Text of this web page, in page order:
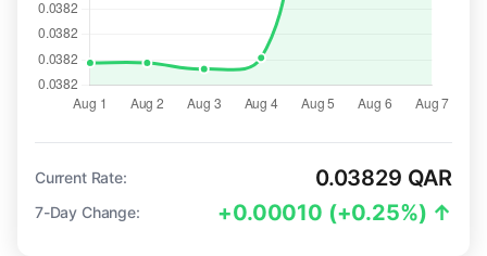
Current Rate: 0.03829 QAR
7-Day Change: +0.00010 (+0.25%) ↑